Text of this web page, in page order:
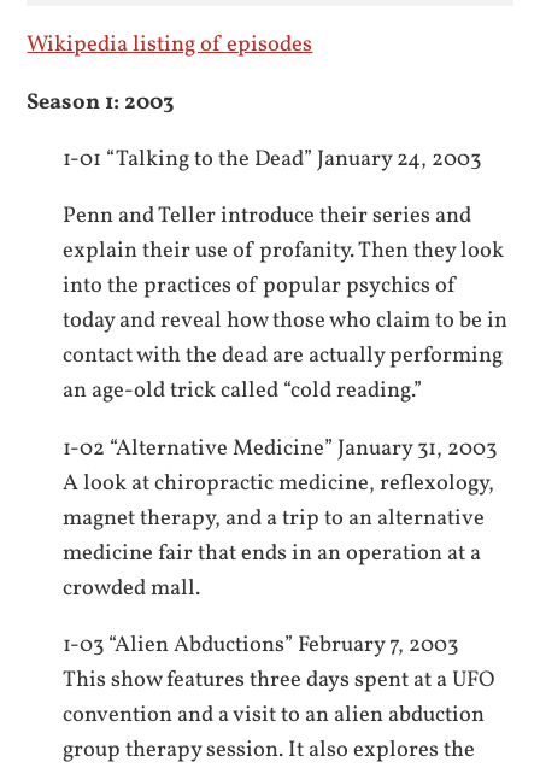
Wikipedia listing of episodes
Season 1: 2003
1-01 “Talking to the Dead” January 24, 2003
Penn and Teller introduce their series and
explain their use of profanity. Then they look
into the practices of popular psychics of
today and reveal how those who claim to be in
contact with the dead are actually performing
an age-old trick called “cold reading.”
1-02 “Alternative Medicine” January 31, 2003
A look at chiropractic medicine, reflexology,
magnet therapy, and a trip to an alternative
medicine fair that ends in an operation at a
crowded mall.
1-03 “Alien Abductions” February 7, 2003
This show features three days spent at a UFO
convention and a visit to an alien abduction
group therapy session. It also explores the